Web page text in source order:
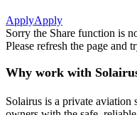
ApplyApply
Sorry the Share function is
Please refresh the page and
Why work with
Solairus is a private aviation